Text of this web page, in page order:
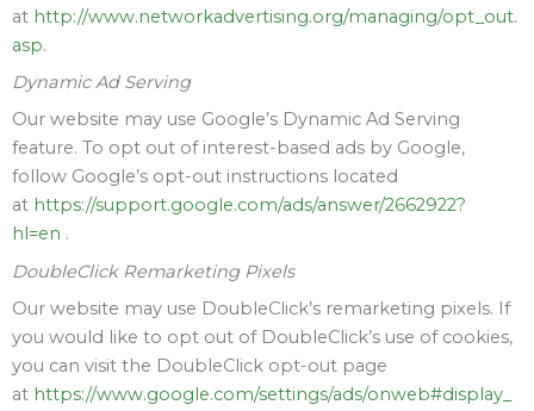
at http://www.networkadvertising.org/managing/opt_out.
asp.
Dynamic Ad Serving
Our website may use Google’s Dynamic Ad Serving
feature. To opt out of interest-based ads by Google,
follow Google’s opt-out instructions located
at https://support.google.com/ads/answer/2662922?
hl=en .
DoubleClick Remarketing Pixels
Our website may use DoubleClick’s remarketing pixels. If
you would like to opt out of DoubleClick’s use of cookies,
you can visit the DoubleClick opt-out page
at https://www.google.com/settings/ads/onweb#display_